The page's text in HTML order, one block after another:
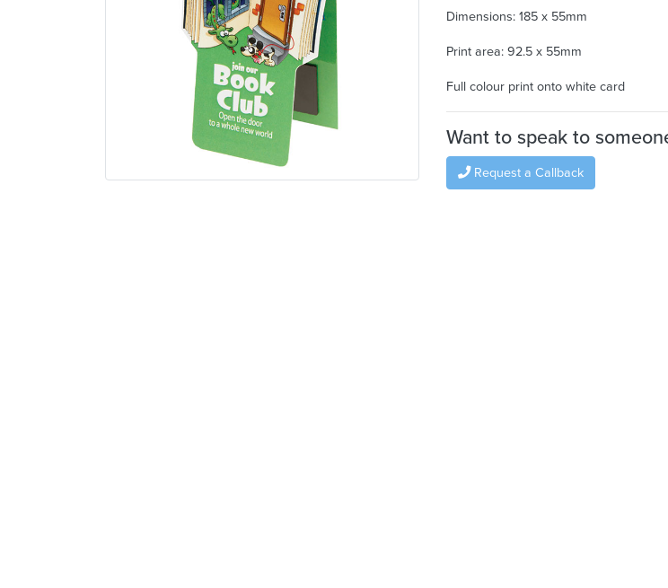
Dimensions: 185 x 55mm
Print area: 92.5 x 55mm
Full colour print onto white card
Want to speak to
Request a Callback